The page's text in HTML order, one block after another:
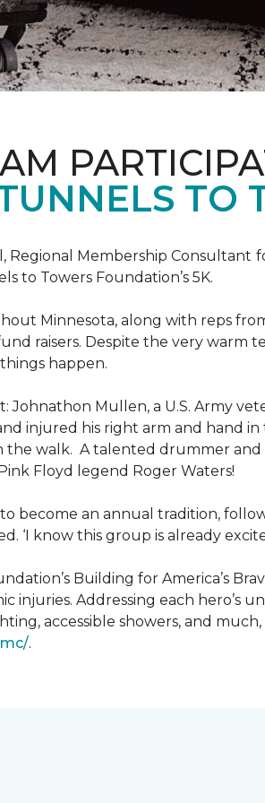
TO
Regional Membership
to Towers Foundation’s 5K.
Minnesota, along with reps
raisers. Despite the very
happen.
Johnathon Mullen, a U.S. Army
injured his right arm and hand
the walk. A talented drummer and
Floyd legend Roger Waters!
become an annual tradition,
‘I know this group is already
Building for America’s
injuries. Addressing each hero’s
accessible showers, and
.